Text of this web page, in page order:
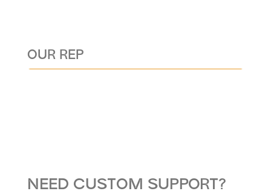
OUR REP
NEED CUSTOM SUPPORT?